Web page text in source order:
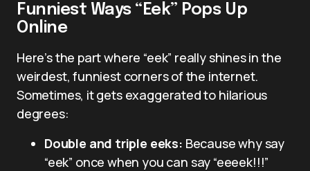
Funniest Ways “Eek” Pops Up
Online
Here’s the part where “eek” really shines in the
weirdest, funniest corners of the internet.
Sometimes, it gets exaggerated to hilarious
degrees:
Double and triple eeks: Because why say
“eek” once when you can say “eeeek!!!”